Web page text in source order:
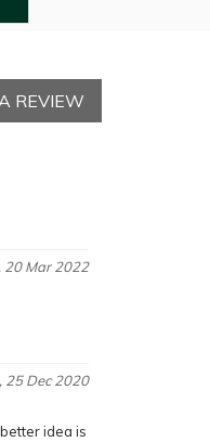
, 20 Mar 2022
, 25 Dec 2020
idea is